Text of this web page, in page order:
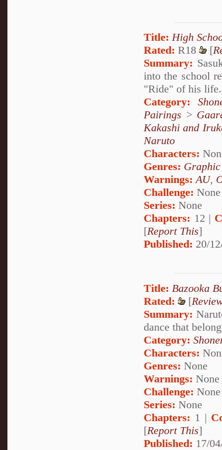
Title: High
Rated: R18 [
Summary:
into the school
"Ride" of his
Category:
Pairings >
Kakashi and
Naruto
Characters:
Genres:
Warnings:AU,
Challenge: None
Series: None
Chapters: 12 |
[Report This]
Published: 20/
Title: Bazooka
Rated:
[
Summary:
dance that
Category:
Characters:
Genres: None
Warnings: None
Challenge: None
Series: None
Chapters: 1 |
[Report This]
Published: 17/